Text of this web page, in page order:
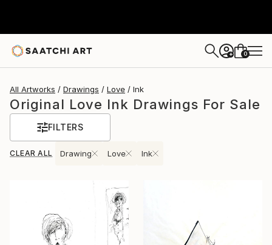
+ 0
All Artworks Drawings Love Ink
Original Love Ink Drawings For Sale
FILTERS
CLEAR ALL Drawing Love Ink